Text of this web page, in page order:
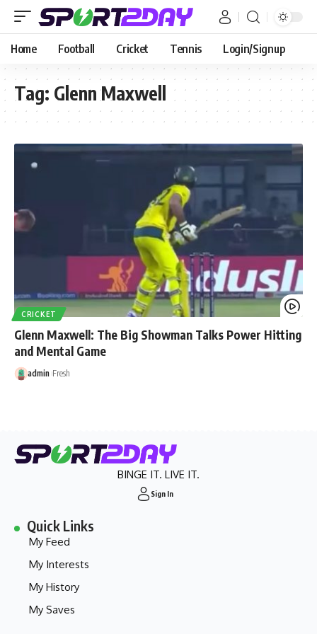
Home Football Cricket Tennis Login/Signup
Tag: Glenn Maxwell
CRICKET
Glenn Maxwell: The Big Showman Talks Power Hitting
and Mental Game
admin Fresh
BINGE IT. LIVE IT.
Sign In
Quick Links
My Feed
My Interests
My History
My Saves